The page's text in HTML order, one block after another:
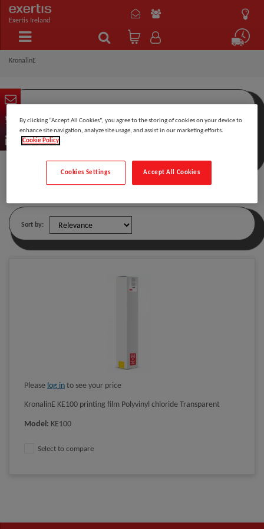
Exertis Ireland
KronalinE
Filter by:
KronalinE
Sort by:
Please log in to see your price
KronalinE KE100 printing film Polyvinyl chloride Transparent
Model: KE100
Select to compare
By clicking “Accept All Cookies”, you agree to the storing of cookies on your device to
enhance site navigation, analyze site usage, and assist in our marketing efforts.
Cookie Policy
Accept All Cookies
Cookies Settings